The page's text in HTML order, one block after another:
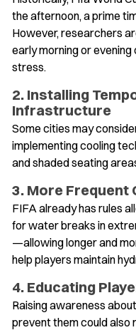
the afternoon, a prime
However, researchers
early morning or
stress.
2. Installing
Infrastructure
Some cities may
implementing cooling
and shaded seating
3. More Frequent
FIFA already has rules
for water breaks in
—allowing longer and
help players maintain
4. Educating
Raising awareness
prevent them could also